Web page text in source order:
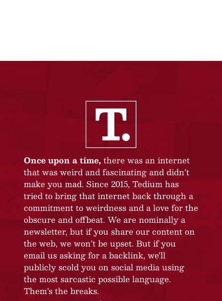
Once upon a time, there was an internet
that was weird and fascinating and didn’t
make you mad. Since 2015, Tedium has
tried to bring that internet back through a
commitment to weirdness and a love for the
obscure and offbeat. We are nominally a
newsletter, but if you share our content on
the web, we won’t be upset. But if you
email us asking for a backlink, we’ll
publicly scold you on social media using
the most sarcastic possible language.
Them’s the breaks.